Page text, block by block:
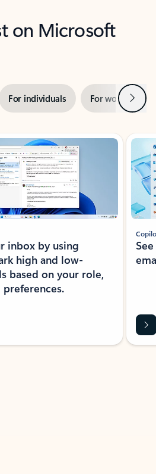
on Microsoft
For individuals For work Next
inbox by using
high and low-
based on your role,
preferences.